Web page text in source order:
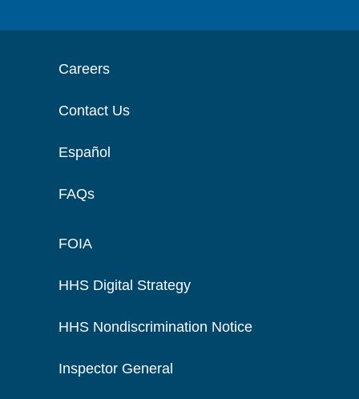
Careers
Contact Us
Español
FAQs
FOIA
HHS Digital Strategy
HHS Nondiscrimination Notice
Inspector General